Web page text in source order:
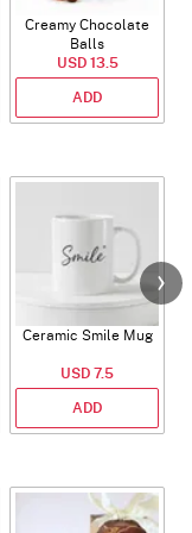
Creamy Chocolate
Balls
USD 13.5
ADD
Ceramic Smile Mug
USD 7.5
ADD